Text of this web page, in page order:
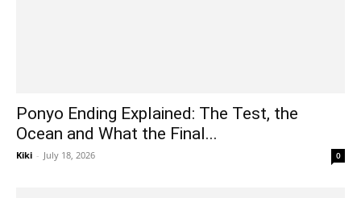
Ponyo Ending Explained: The Test, the
Ocean and What the Final...
Kiki - July 18, 2026 0